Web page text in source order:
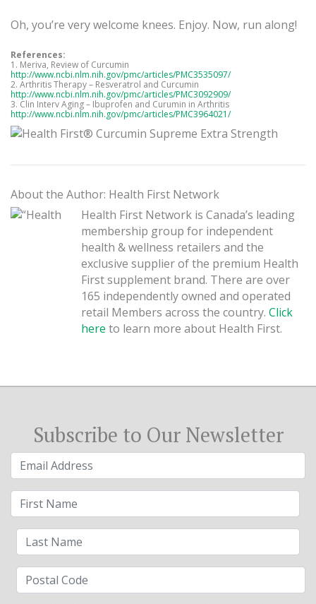
Oh, you’re very welcome knees. Enjoy. Now, run along!
References:
1. Meriva, Review of Curcumin
http://www.ncbi.nlm.nih.gov/pmc/articles/PMC3535097/
2. Arthritis Therapy – Resveratrol and Curcumin
http://www.ncbi.nlm.nih.gov/pmc/articles/PMC3092909/
3. Clin Interv Aging – Ibuprofen and Curumin in Arthritis
http://www.ncbi.nlm.nih.gov/pmc/articles/PMC3964021/
About the Author: Health First Network
Health First Network is Canada’s leading
membership group for independent
health & wellness retailers and the
exclusive supplier of the premium Health
First supplement brand. There are over
165 independently owned and operated
retail Members across the country. Click
here to learn more about Health First.
Subscribe to Our Newsletter